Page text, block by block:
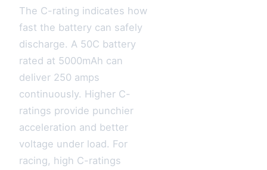
The C-rating indicates how
fast the battery can safely
discharge. A 50C battery
rated at 5000mAh can
deliver 250 amps
continuously. Higher C-
ratings provide punchier
acceleration and better
voltage under load. For
racing, high C-ratings